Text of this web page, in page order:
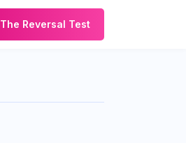
Reversal Test